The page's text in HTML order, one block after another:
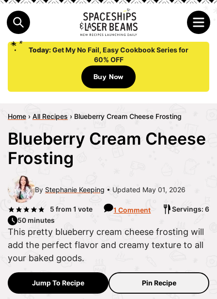
Today:Get My No Fail, Easy Cookbook Series for
60% OFF
Buy Now
Home › All Recipes › Blueberry Cream Cheese Frosting
Blueberry Cream Cheese
Frosting
By Stephanie Keeping Updated May 01, 2026
5 from 1 vote 1 Comment
Servings: 6
50 minutes
This pretty blueberry cream cheese frosting will
add the perfect flavor and creamy texture to all
your baked goods.
Jump To Recipe Pin Recipe